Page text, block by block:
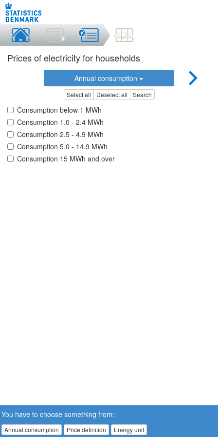
Prices of electricity for households
Annual consumption
Select all Deselect all Search
Consumption below 1 MWh
Consumption 1.0 - 2.4 MWh
Consumption 2.5 - 4.9 MWh
Consumption 5.0 - 14.9 MWh
Consumption 15 MWh and over
You have to choose something from:
Annual consumption Price definition Energy unit